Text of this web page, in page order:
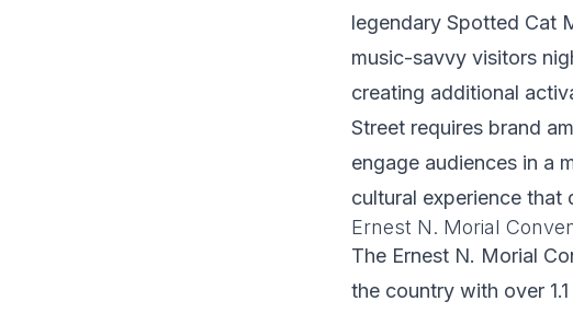
legendary Spotted Cat
music-savvy visitors
creating additional
Street requires brand
engage audiences in a
cultural experience that
Ernest N. Morial
The Ernest N. Morial
the country with over